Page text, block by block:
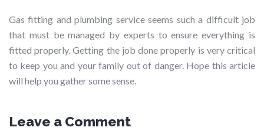
Gas fitting and plumbing service seems such a difficult job
that must be managed by experts to ensure everything is
fitted properly. Getting the job done properly is very critical
to keep you and your family out of danger. Hope this article
will help you gather some sense.
Leave a Comment